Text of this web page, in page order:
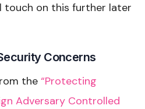
touch on this further later
Concerns
the “Protecting
Adversary Controlled